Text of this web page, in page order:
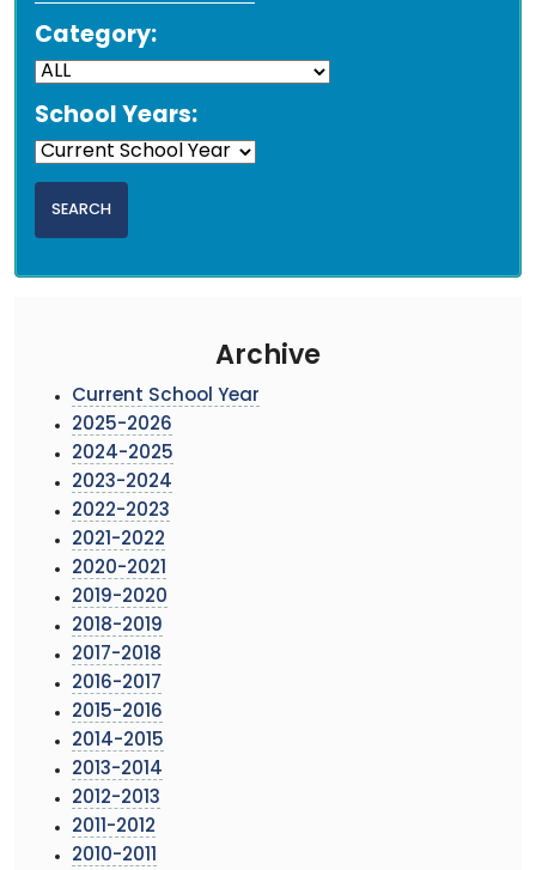
Category:
School Years:
Archive
Current School Year
2025-2026
2024-2025
2023-2024
2022-2023
2021-2022
2020-2021
2019-2020
2018-2019
2017-2018
2016-2017
2015-2016
2014-2015
2013-2014
2012-2013
2011-2012
2010-2011